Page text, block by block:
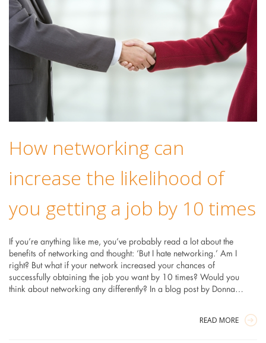
How networking can
increase the likelihood of
you getting a job by 10 times
If you’re anything like me, you’ve probably read a lot about the
benefits of networking and thought: ‘But I hate networking.’ Am I
right? But what if your network increased your chances of
successfully obtaining the job you want by 10 times? Would you
think about networking any differently? In a blog post by Donna…
READ MORE